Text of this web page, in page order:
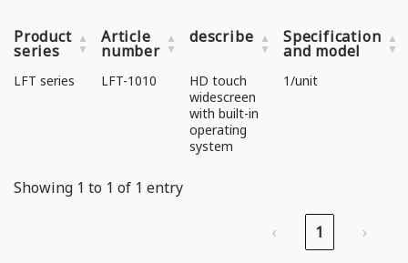
Product
series
Article
number
describe Specification
and model
LFT series LFT-1010
HD touch
widescreen
with built-in
operating
system
1/unit
Showing 1 to 1 of 1 entry
‹ 1 ›